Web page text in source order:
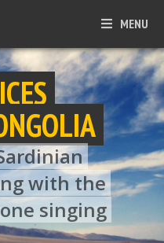
MENU
with the
singing